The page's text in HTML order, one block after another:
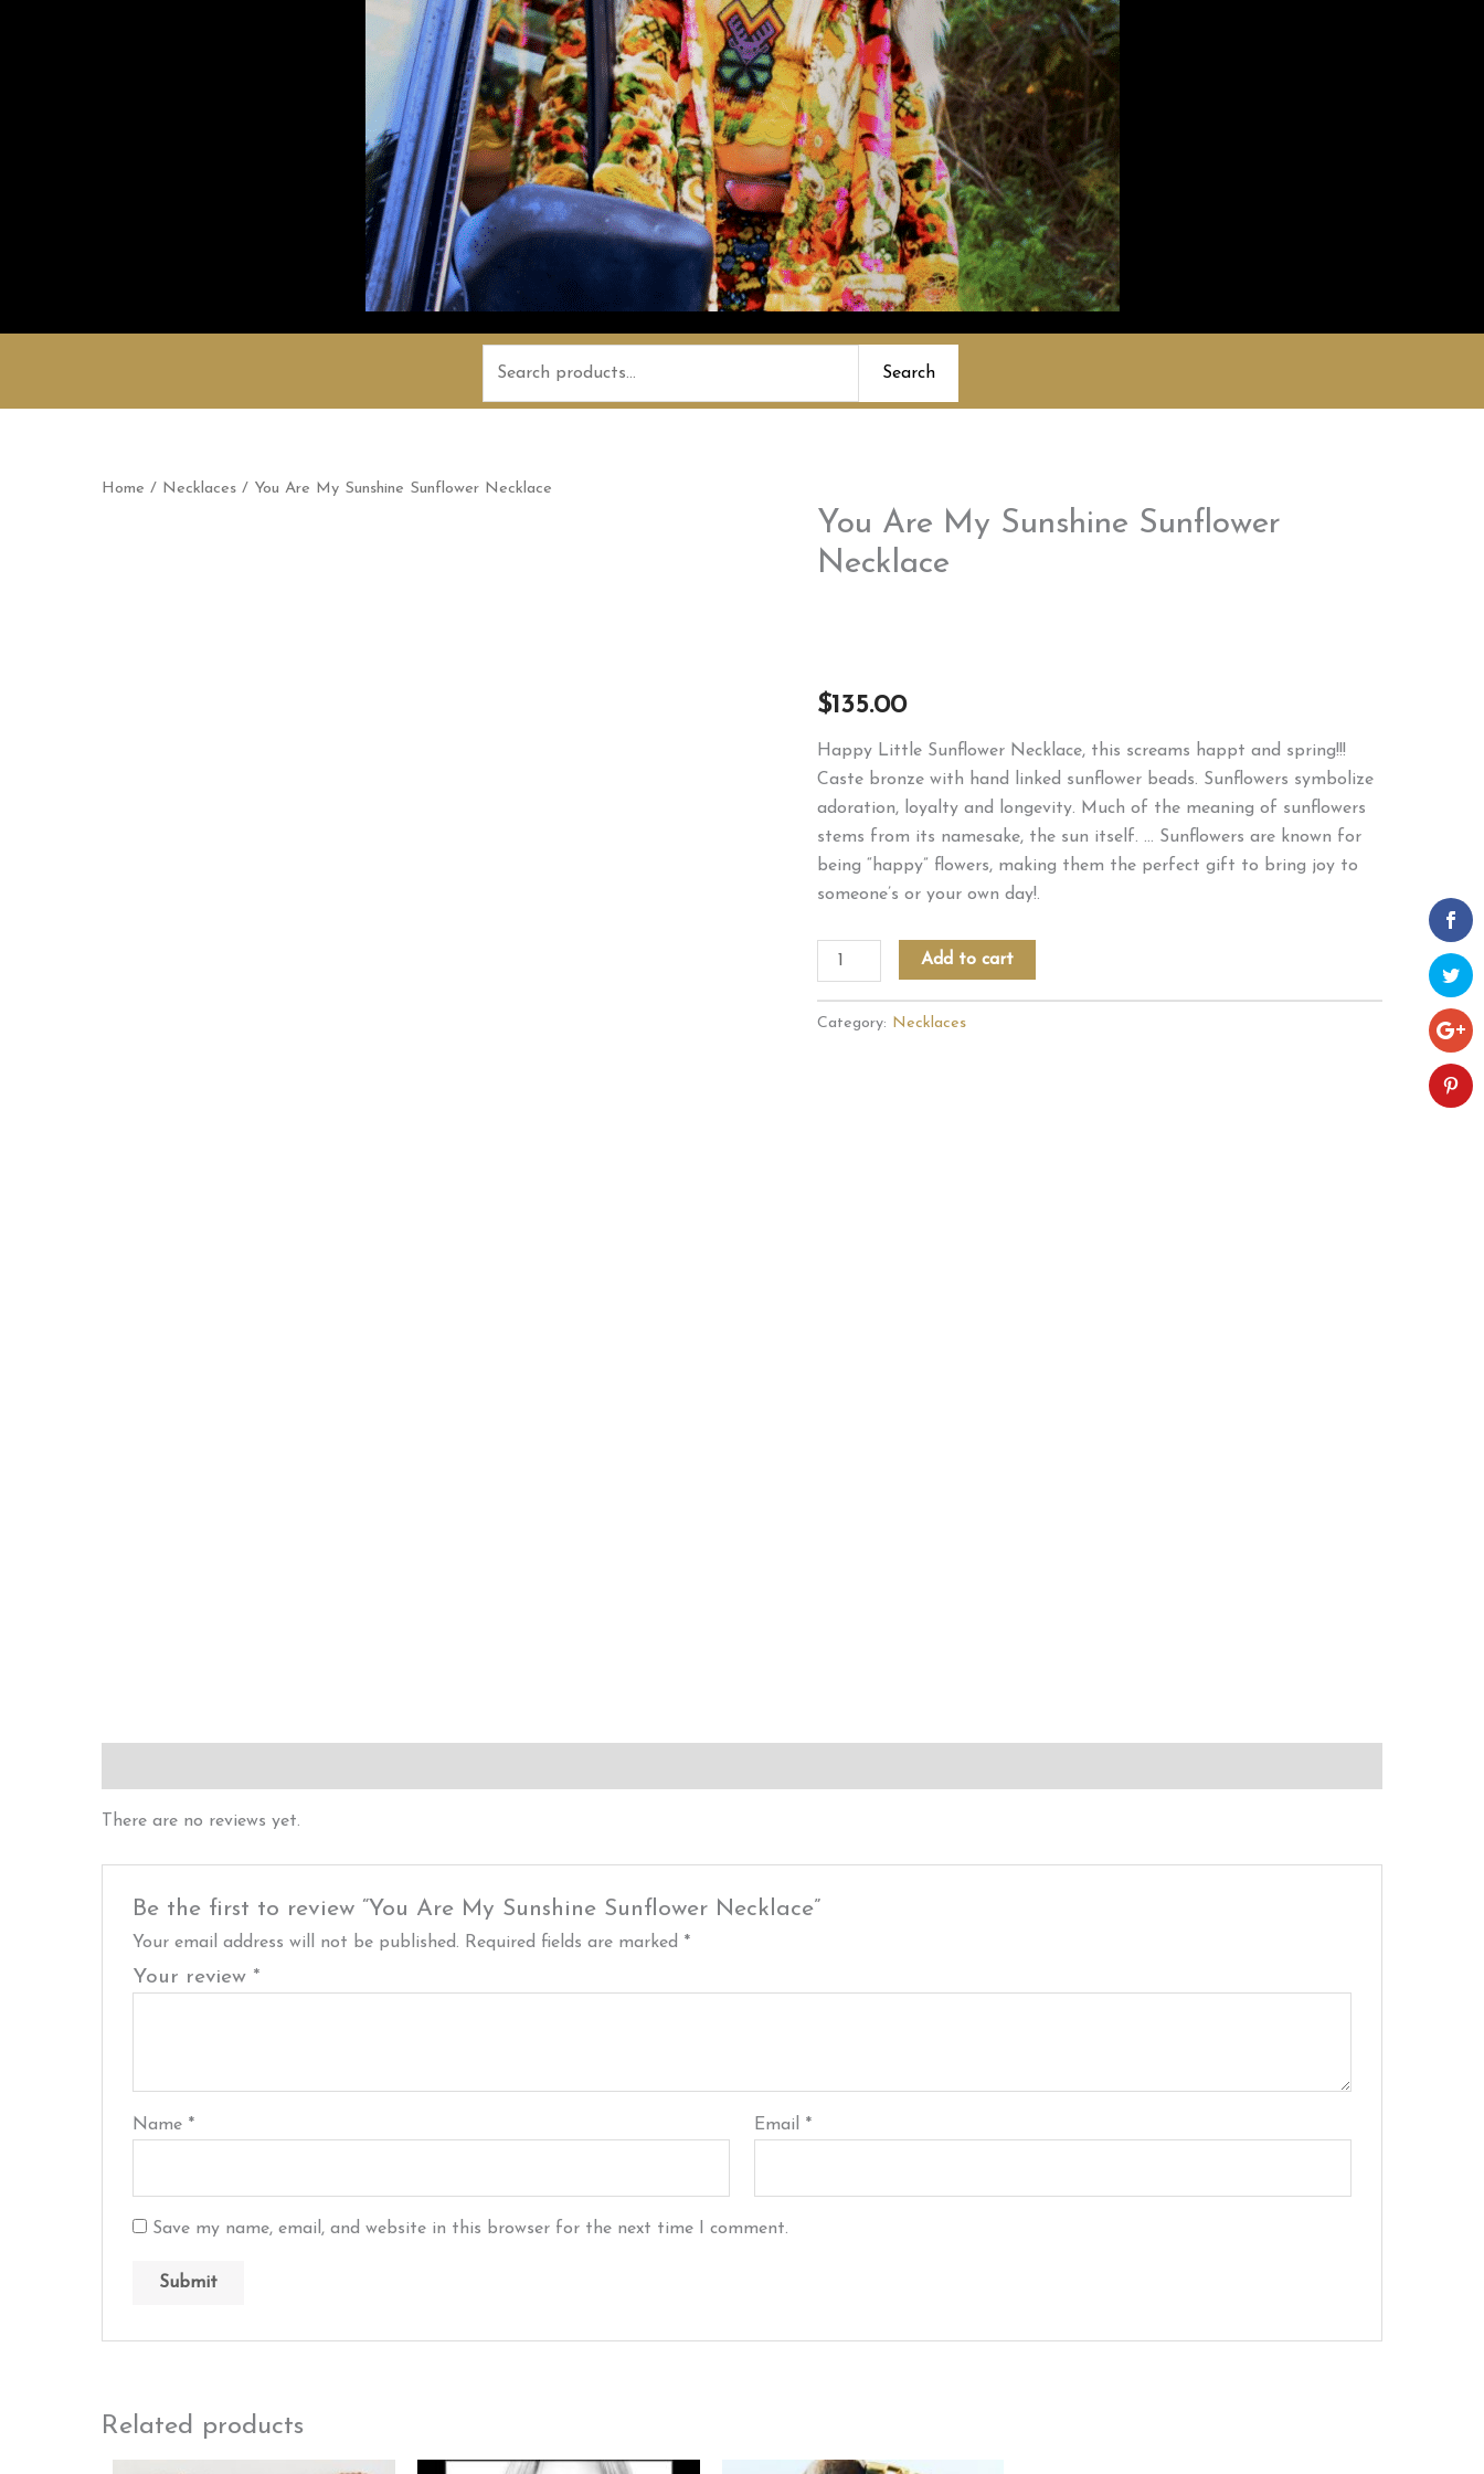
Search
Home / Necklaces / You Are My Sunshine Sunflower Necklace
You Are My Sunshine Sunflower
Necklace
$135.00
Happy Little Sunflower Necklace, this screams happt and spring!!!
Caste bronze with hand linked sunflower beads. Sunflowers symbolize
adoration, loyalty and longevity. Much of the meaning of sunflowers
stems from its namesake, the sun itself. … Sunflowers are known for
being “happy” flowers, making them the perfect gift to bring joy to
someone’s or your own day!.
You
Are
Add to cart
Category: Necklaces
There are no reviews yet.
Be the first to review “You Are My Sunshine Sunflower Necklace”
Your email address will not be published. Required fields are marked *
Your review *
Name * Email *
Save my name, email, and website in this browser for the next time I comment.
Related products